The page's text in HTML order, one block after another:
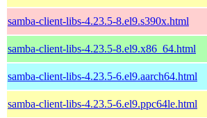
samba-client-libs-4.23.5-8.el9.s390x.html
samba-client-libs-4.23.5-8.el9.x86_64.html
samba-client-libs-4.23.5-6.el9.aarch64.html
samba-client-libs-4.23.5-6.el9.ppc64le.html